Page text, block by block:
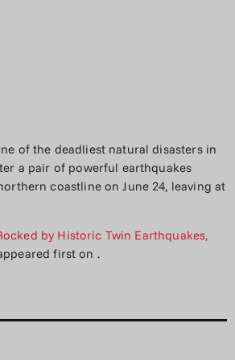
of the deadliest natural disasters in
a pair of powerful earthquakes
coastline on June 24, leaving at
by Historic Twin Earthquakes,
first on .